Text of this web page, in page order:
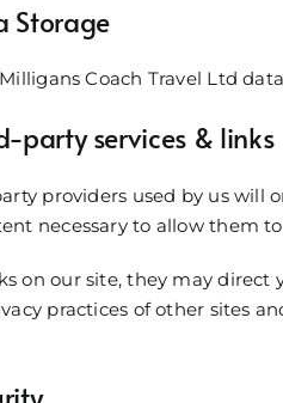
Storage
Coach Travel Ltd
party services & links
providers used by us will
necessary to allow them
on our site, they may direct
practices of other sites